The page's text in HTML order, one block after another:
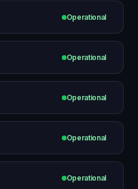
Operational
Operational
Operational
Operational
Operational